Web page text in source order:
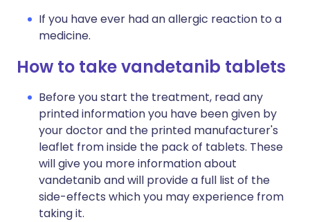
If you have ever had an allergic reaction to a
medicine.
How to take vandetanib tablets
Before you start the treatment, read any
printed information you have been given by
your doctor and the printed manufacturer's
leaflet from inside the pack of tablets. These
will give you more information about
vandetanib and will provide a full list of the
side-effects which you may experience from
taking it.